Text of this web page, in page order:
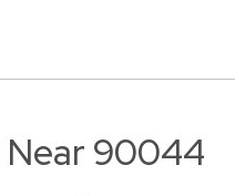
Near 90044